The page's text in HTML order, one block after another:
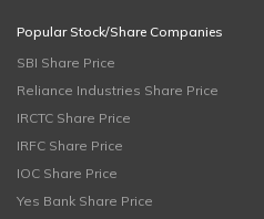
Popular Stock/Share Companies
SBI Share Price
Reliance Industries Share Price
IRCTC Share Price
IRFC Share Price
IOC Share Price
Yes Bank Share Price